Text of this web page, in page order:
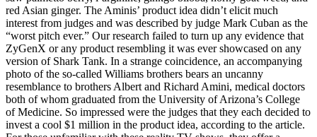
red Asian ginger. The Aminis’ product idea didn’t elicit much
interest from judges and was described by judge Mark Cuban as the
“worst pitch ever.” Our research failed to turn up any evidence that
ZyGenX or any product resembling it was ever showcased on any
version of Shark Tank. In a strange coincidence, an accompanying
photo of the so-called Williams brothers bears an uncanny
resemblance to brothers Albert and Richard Amini, medical doctors
both of whom graduated from the University of Arizona’s College
of Medicine. So impressed were the judges that they each decided to
invest a cool $1 million in the product idea, according to the article.